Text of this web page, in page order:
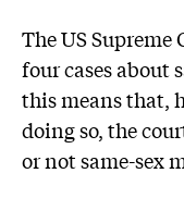
The US Supreme
four cases about
this means that,
doing so, the
or not same-sex